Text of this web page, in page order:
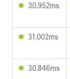
30.952ms
31.002ms
30.846ms